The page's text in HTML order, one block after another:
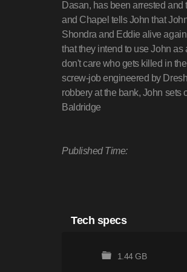
Dasan, has been arrested
and Chapel tells John that
Shondra and Eddie alive
that they intend to use John
don't care who gets killed in
screw-job engineered by
robbery at the bank, John
Baldridge
Published Time:
Tech specs
1.44 GB